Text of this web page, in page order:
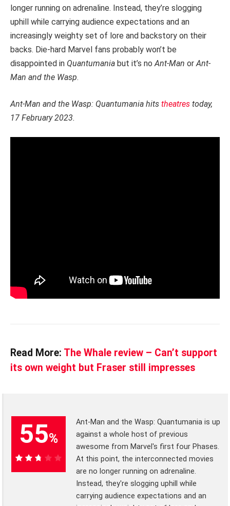
longer running on adrenaline. Instead, they’re slogging
uphill while carrying audience expectations and an
increasingly weighty set of lore and backstory on their
backs. Die-hard Marvel fans probably won’t be
disappointed in Quantumania but it’s noAnt-Man orAnt-
Man and the Wasp.
Ant-Man and the Wasp: Quantumania hits theatres today,
17 February 2023.
Read More: The Whale review – Can’t support
its own weight but Fraser still impresses
55%
55%
Ant-Man and the Wasp: Quantumania is up
against a whole host of previous
awesome from Marvel's first four Phases.
At this point, the interconnected movies
are no longer running on adrenaline.
Instead, they're slogging uphill while
carrying audience expectations and an